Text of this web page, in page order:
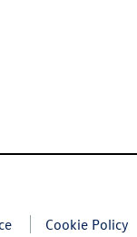
Cookie Policy